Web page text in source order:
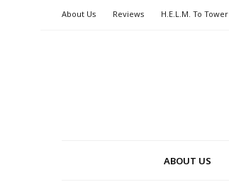
About Us Reviews H.E.L.M. To Tower
ABOUT US